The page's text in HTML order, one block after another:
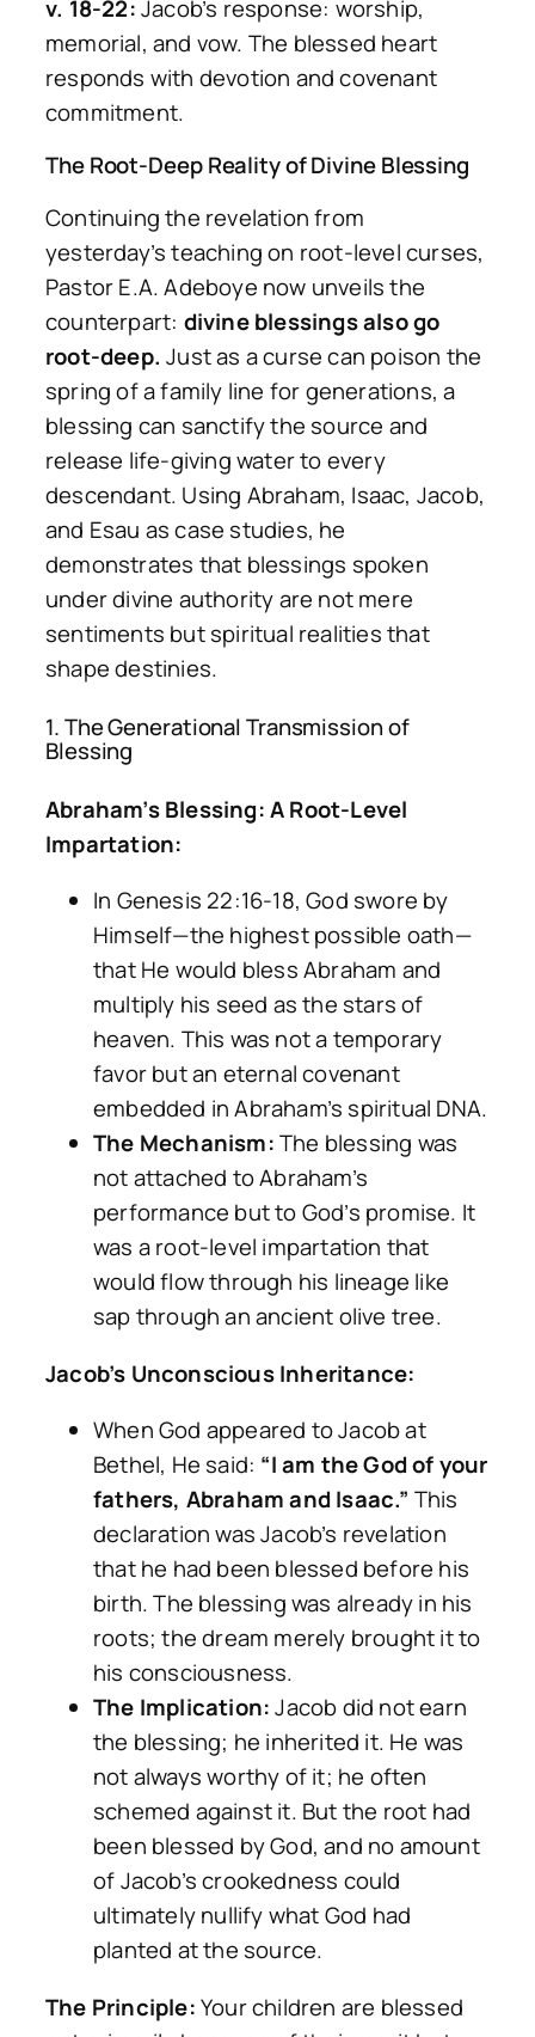
v. 18-22:Jacob’s response: worship,
memorial, and vow. The blessed heart
responds with devotion and covenant
commitment.
The Root-Deep Reality of Divine Blessing
Continuing the revelation from
yesterday’s teaching on root-level curses,
Pastor E.A. Adeboye now unveils the
counterpart: divine blessings also go
root-deep. Just as a curse can poison the
spring of a family line for generations, a
blessing can sanctify the source and
release life-giving water to every
descendant. Using Abraham, Isaac, Jacob,
and Esau as case studies, he
demonstrates that blessings spoken
under divine authority are not mere
sentiments but spiritual realities that
shape destinies.
1. The Generational Transmission of
Blessing
Abraham’s Blessing: A Root-Level
Impartation:
In Genesis 22:16-18, God swore by
Himself—the highest possible oath—
that He would bless Abraham and
multiply his seed as the stars of
heaven. This was not a temporary
favor but an eternal covenant
embedded in Abraham’s spiritual DNA.
The Mechanism:The blessing was
not attached to Abraham’s
performance but to God’s promise. It
was a root-level impartation that
would flow through his lineage like
sap through an ancient olive tree.
Jacob’s Unconscious Inheritance:
When God appeared to Jacob at
Bethel, He said: “I am the God of your
fathers, Abraham and Isaac.” This
declaration was Jacob’s revelation
that he had been blessed before his
birth. The blessing was already in his
roots; the dream merely brought it to
his consciousness.
The Implication:Jacob did not earn
the blessing; he inherited it. He was
not always worthy of it; he often
schemed against it. But the root had
been blessed by God, and no amount
of Jacob’s crookedness could
ultimately nullify what God had
planted at the source.
The Principle:Your children are blessed